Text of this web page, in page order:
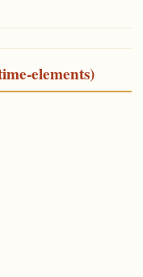
elements)